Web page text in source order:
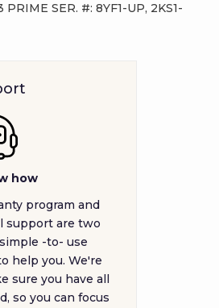
SER. #: 8YF1-UP, 2KS1-
how
program and
support are two
-to- use
help you. We're
sure you have all
so you can focus